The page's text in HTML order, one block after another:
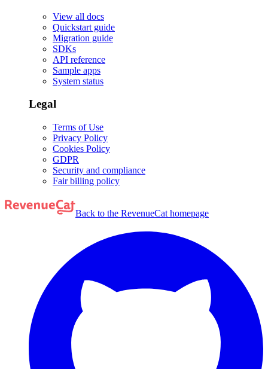
View all docs
Quickstart guide
Migration guide
SDKs
API reference
Sample apps
System status
Legal
Terms of Use
Privacy Policy
Cookies Policy
GDPR
Security and compliance
Fair billing policy
Back to the RevenueCat homepage